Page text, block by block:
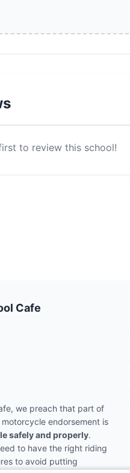
to review this school!
Cafe
we preach that part of
motorcycle endorsement is
safely and properly.
to have the right riding
to avoid putting